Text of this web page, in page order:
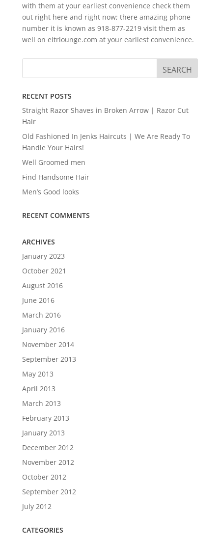
with them at your earliest convenience check them
out right here and right now; there amazing phone
number it is known as 918-877-2219 visit them as
well on eitrlounge.com at your earliest convenience.
RECENT POSTS
Straight Razor Shaves in Broken Arrow | Razor Cut
Hair
Old Fashioned In Jenks Haircuts | We Are Ready To
Handle Your Hairs!
Well Groomed men
Find Handsome Hair
Men’s Good looks
RECENT COMMENTS
ARCHIVES
January 2023
October 2021
August 2016
June 2016
March 2016
January 2016
November 2014
September 2013
May 2013
April 2013
March 2013
February 2013
January 2013
December 2012
November 2012
October 2012
September 2012
July 2012
CATEGORIES